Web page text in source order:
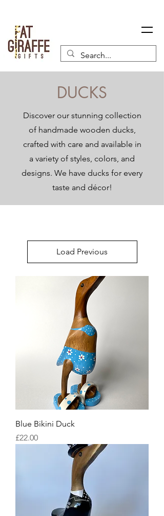
DUCKS
Discover our stunning collection
of handmade wooden ducks,
crafted with care and available in
a variety of styles, colors, and
designs. We have ducks for every
taste and décor!
Load Previous
Blue Bikini Duck
Price
£22.00